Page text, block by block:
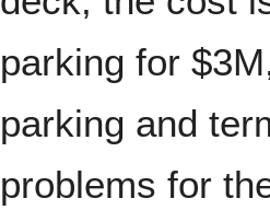
parking for
parking and
problems for